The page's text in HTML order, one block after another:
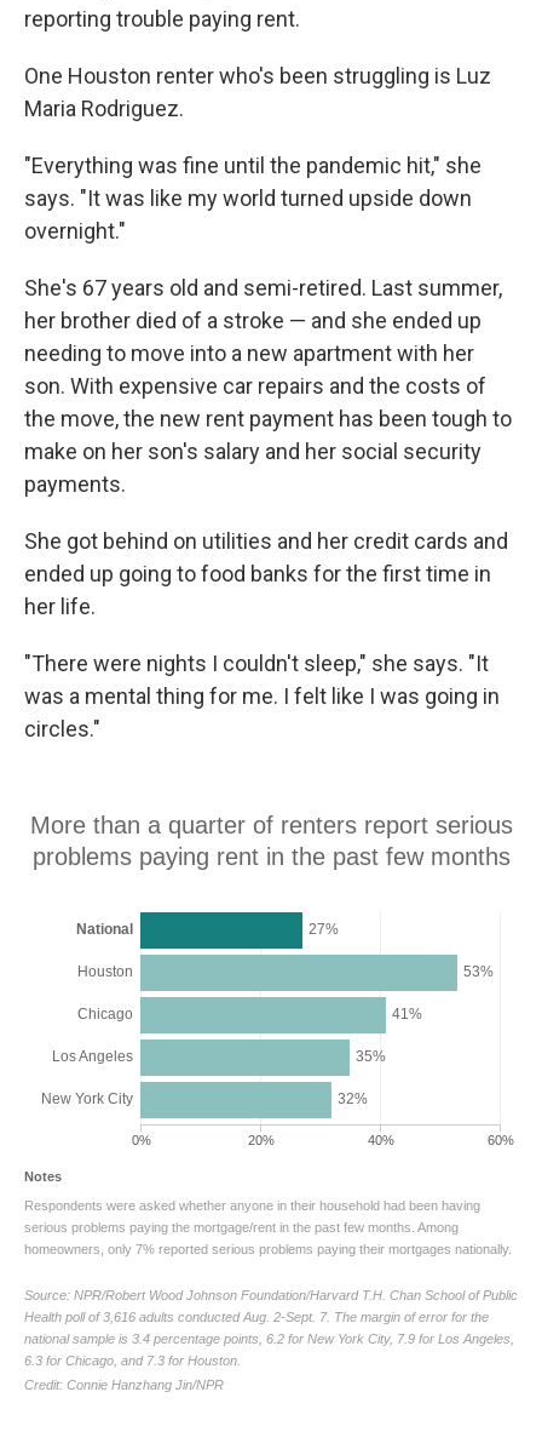
reporting trouble paying rent.
One Houston renter who's been struggling is Luz
Maria Rodriguez.
"Everything was fine until the pandemic hit," she
says. "It was like my world turned upside down
overnight."
She's 67 years old and semi-retired. Last summer,
her brother died of a stroke — and she ended up
needing to move into a new apartment with her
son. With expensive car repairs and the costs of
the move, the new rent payment has been tough to
make on her son's salary and her social security
payments.
She got behind on utilities and her credit cards and
ended up going to food banks for the first time in
her life.
"There were nights I couldn't sleep," she says. "It
was a mental thing for me. I felt like I was going in
circles."